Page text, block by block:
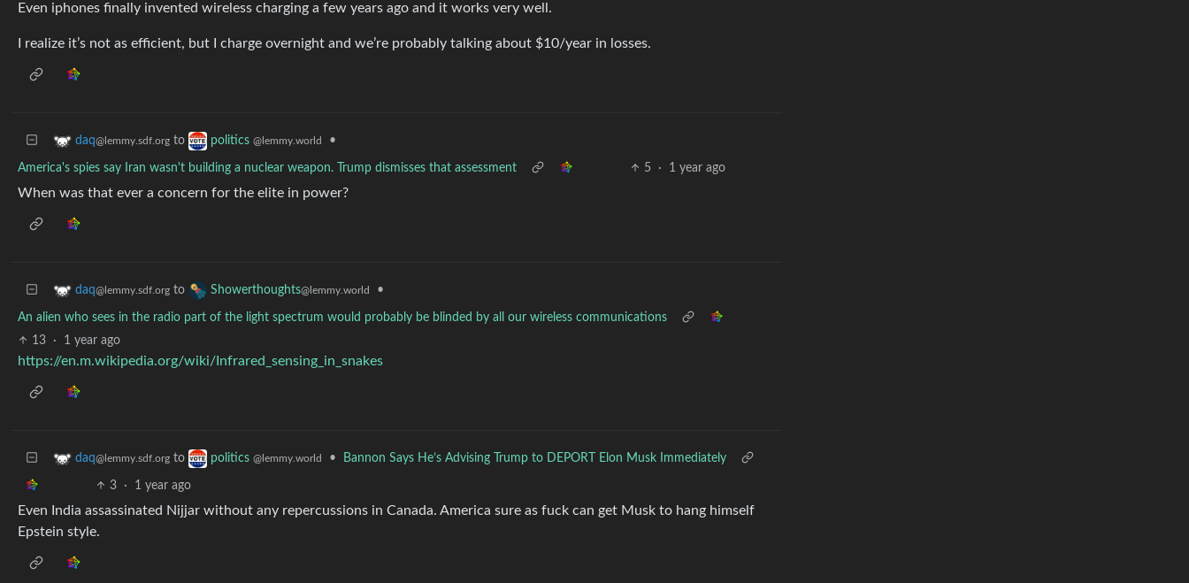
Even iphones finally invented wireless charging a few years ago and it works very well.
I realize it’s not as efficient, but I charge overnight and we’re probably talking about $10/year in losses.
daq@lemmy.sdf.org to politics @lemmy.world •
America's spies say Iran wasn't building a nuclear weapon. Trump dismisses that assessment 5 · 1 year ago
When was that ever a concern for the elite in power?
daq@lemmy.sdf.org to Showerthoughts@lemmy.world •
An alien who sees in the radio part of the light spectrum would probably be blinded by all our wireless communications
13
· 1 year ago
https://en.m.wikipedia.org/wiki/Infrared_sensing_in_snakes
daq@lemmy.sdf.org to politics @lemmy.world • Bannon Says He’s Advising Trump to DEPORT Elon Musk Immediately
3 · 1 year ago
Even India assassinated Nijjar without any repercussions in Canada. America sure as fuck can get Musk to hang himself
Epstein style.